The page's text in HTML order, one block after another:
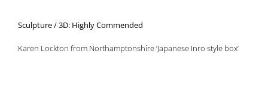
Sculpture / 3D: Highly Commended
Karen Lockton from Northamptonshire ‘Japanese Inro style box’